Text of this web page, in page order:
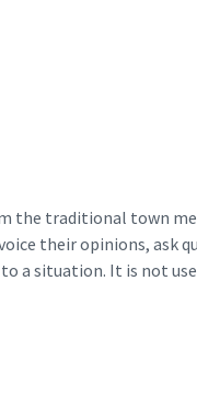
the traditional town
their opinions, ask
a situation. It is not